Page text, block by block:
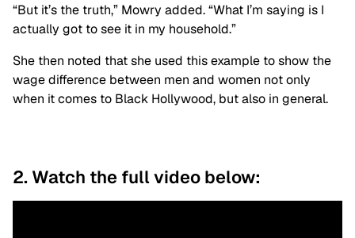
“But it’s the truth,” Mowry added. “What I’m saying is I
actually got to see it in my household.”
She then noted that she used this example to show the
wage difference between men and women not only
when it comes to Black Hollywood, but also in general.
2. Watch the full video below: